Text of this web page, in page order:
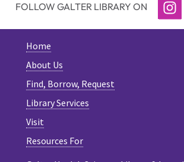
FOLLOW GALTER LIBRARY ON
Home
About Us
Find, Borrow, Request
Library Services
Visit
Resources For